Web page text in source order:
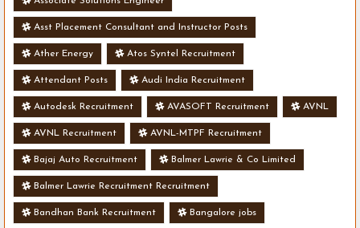
Asst Placement Consultant and Instructor Posts
Ather Energy Atos Syntel Recruitment
Attendant Posts Audi India Recruitment
Autodesk Recruitment AVASOFT Recruitment AVNL
AVNL Recruitment AVNL-MTPF Recruitment
Bajaj Auto Recruitment Balmer Lawrie & Co Limited
Balmer Lawrie Recruitment Recruitment
Bandhan Bank Recruitment Bangalore jobs